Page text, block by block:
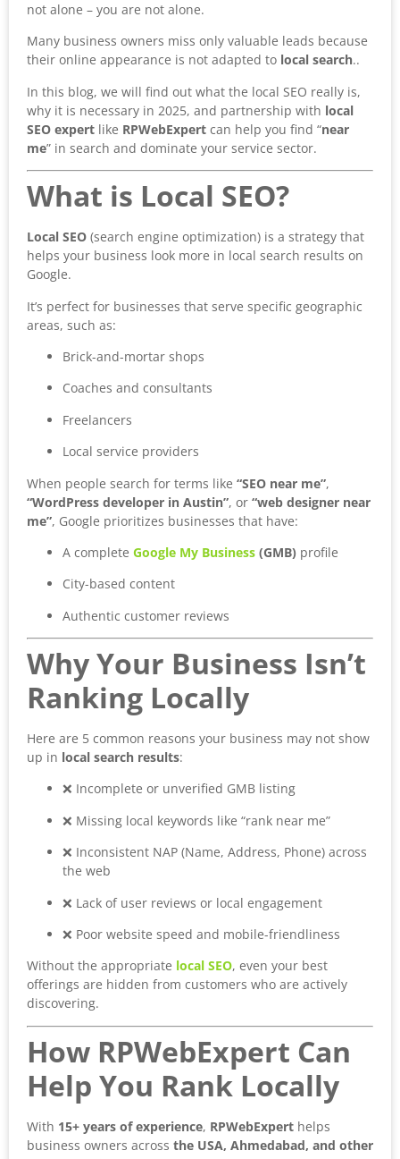
not alone – you are not alone.
Many business owners miss only valuable leads because
their online appearance is not adapted to local search..
In this blog, we will find out what the local SEO really is,
why it is necessary in 2025, and partnership with local
SEO expert like RPWebExpert can help you find “near
me” in search and dominate your service sector.
What is Local SEO?
Local SEO (search engine optimization) is a strategy that
helps your business look more in local search results on
Google.
It’s perfect for businesses that serve specific geographic
areas, such as:
Brick-and-mortar shops
Coaches and consultants
Freelancers
Local service providers
When people search for terms like “SEO near me”,
“WordPress developer in Austin”, or “web designer near
me”, Google prioritizes businesses that have:
A complete Google My Business (GMB) profile
City-based content
Authentic customer reviews
Why Your Business Isn’t
Ranking Locally
Here are 5 common reasons your business may not show
up in local search results:
❌ Incomplete or unverified GMB listing
❌ Missing local keywords like “rank near me”
❌ Inconsistent NAP (Name, Address, Phone) across
the web
❌ Lack of user reviews or local engagement
❌ Poor website speed and mobile-friendliness
Without the appropriate local SEO, even your best
offerings are hidden from customers who are actively
discovering.
How RPWebExpert Can
Help You Rank Locally
With 15+ years of experience, RPWebExpert helps
business owners across the USA, Ahmedabad, and other